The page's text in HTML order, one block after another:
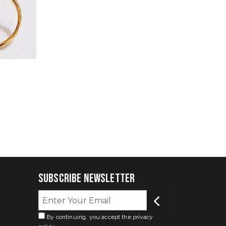
Subscribe Newsletter
By continuing, you accept the privacy